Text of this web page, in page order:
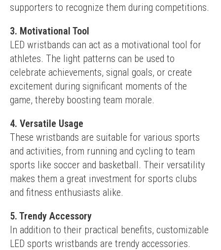
supporters to recognize them during competitions.
3. Motivational Tool
LED wristbands can act as a motivational tool for
athletes. The light patterns can be used to
celebrate achievements, signal goals, or create
excitement during significant moments of the
game, thereby boosting team morale.
4. Versatile Usage
These wristbands are suitable for various sports
and activities, from running and cycling to team
sports like soccer and basketball. Their versatility
makes them a great investment for sports clubs
and fitness enthusiasts alike.
5. Trendy Accessory
In addition to their practical benefits, customizable
LED sports wristbands are trendy accessories.